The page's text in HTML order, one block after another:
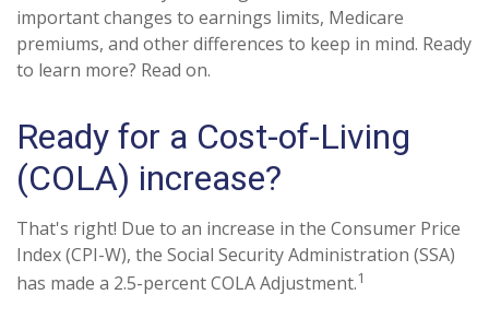
important changes to earnings limits, Medicare
premiums, and other differences to keep in mind. Ready
to learn more? Read on.
Ready for a Cost-of-Living
(COLA) increase?
That's right! Due to an increase in the Consumer Price
Index (CPI-W), the Social Security Administration (SSA)
has made a 2.5-percent COLA Adjustment.1